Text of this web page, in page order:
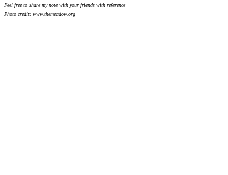
Feel free to share my note with your friends with reference
Photo credit: www.themeadow.org